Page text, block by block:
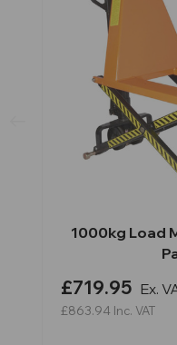
1000kg Load
£719.95 Ex.
£863.94 Inc. VAT